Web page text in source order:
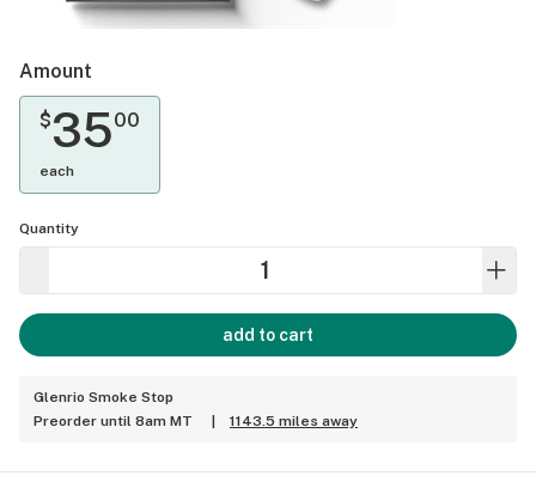
Amount
$3500
each
Quantity
add to cart
Glenrio Smoke Stop
Preorder until 8am MT
1143.5 miles away